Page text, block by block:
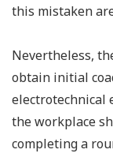
this mistaken
Nevertheless,
obtain initial
electrotechnical
the workplace
completing a